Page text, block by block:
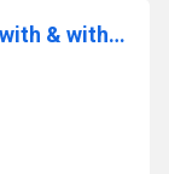
Fokus Diffuser & Collimator Ring with & without Downlighter